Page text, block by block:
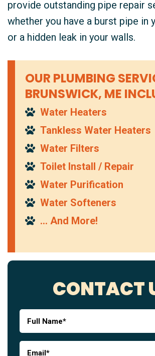
provide outstanding pipe repair
whether you have a burst pipe in
or a hidden leak in your walls.
OUR PLUMBING
BRUNSWICK, ME
Water Heaters
Tankless Water Heaters
Water Filters
Toilet Install / Repair
Water Purification
Water Softeners
… And More!
CONTACT